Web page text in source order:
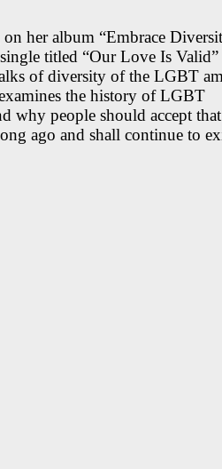
her album “Embrace
titled “Our Love Is Valid”
of diversity of the LGBT
the history of LGBT
why people should accept
ago and shall continue to